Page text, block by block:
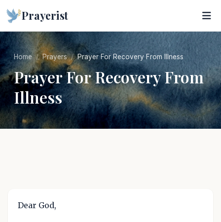
Prayerist
Home Prayers Prayer For Recovery From Illness
Prayer For Recovery From
Illness
Dear God,